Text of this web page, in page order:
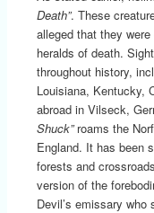
Death”. These
alleged that they
heralds of death.
throughout history,
Louisiana, Kentucky,
abroad in Vilseck,
Shuck”roams the
England. It has been
forests and
version of the
Devil’s emissary